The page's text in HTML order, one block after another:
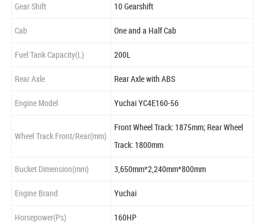
Gear Shift 10 Gearshift
Cab One and a Half Cab
Fuel Tank Capacity(L) 200L
Rear Axle Rear Axle with ABS
Engine Model Yuchai YC4E160-56
Wheel Track Front/Rear(mm)
Front Wheel Track: 1875mm; Rear Wheel
Track: 1800mm
Bucket Dimension(mm) 3,650mm*2,240mm*800mm
Engine Brand Yuchai
Horsepower(Ps) 160HP